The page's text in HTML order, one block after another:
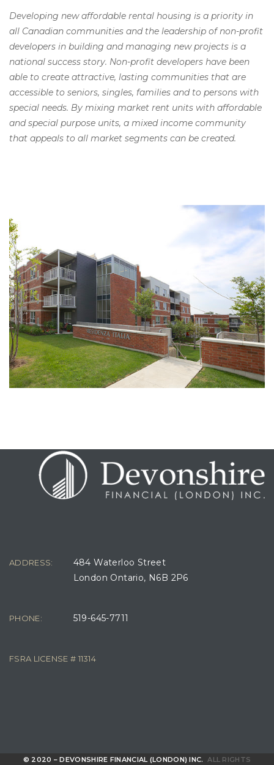
Developing new affordable rental housing is a priority in
all Canadian communities and the leadership of non-profit
developers in building and managing new projects is a
national success story. Non-profit developers have been
able to create attractive, lasting communities that are
accessible to seniors, singles, families and to persons with
special needs. By mixing market rent units with affordable
and special purpose units, a mixed income community
that appeals to all market segments can be created.
ADDRESS:
484 Waterloo Street
London Ontario, N6B 2P6
PHONE: 519-645-7711
FSRA LICENSE # 11314
© 2020 – DEVONSHIRE FINANCIAL (LONDON) INC. ALL RIGHTS